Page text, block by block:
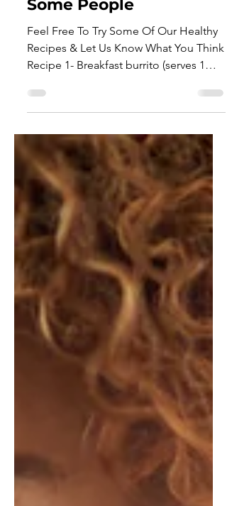
Cooking Can Help Relax
Some People
Feel Free To Try Some Of Our Healthy
Recipes & Let Us Know What You Think
Recipe 1- Breakfast burrito (serves 1
person) 400 kcals per serving
1 tsp rapeseed oil 50g kale 7 cherry
tomatoes, halved 1⁄2 small avocado,
sliced 1 wholemeal tortilla wrap,
warmed Method 1. Whisk the chipotle
paste with the egg and some
seasoning in a jug. Heat the oil in a
large frying pan, add the kale and
tomatoes. 2. Cook until the kale is
wilted and the toma